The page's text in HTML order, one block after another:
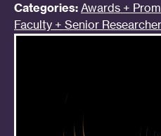
Categories: Awards +
Faculty + Senior